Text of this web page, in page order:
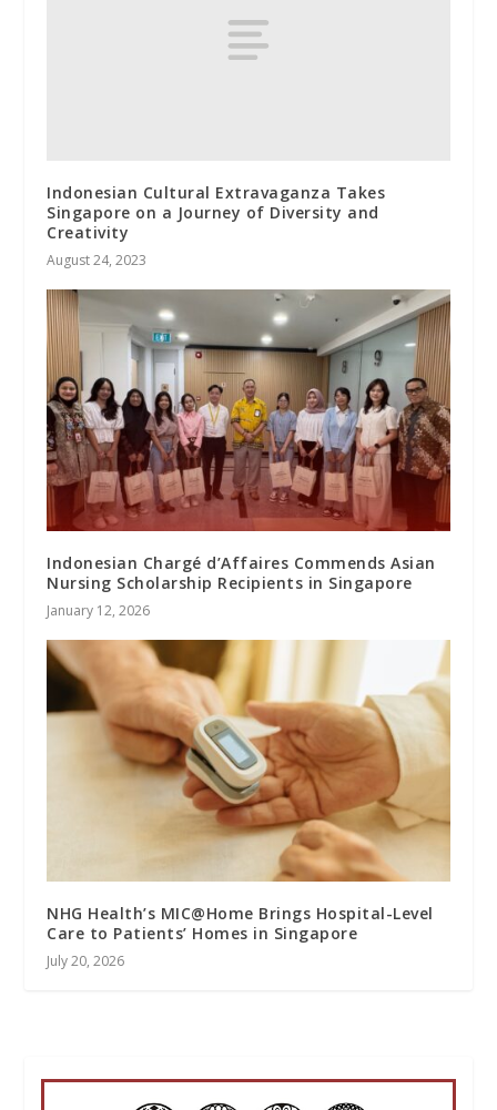
Indonesian Cultural Extravaganza Takes
Singapore on a Journey of Diversity and
Creativity
August 24, 2023
Indonesian Chargé d’Affaires Commends Asian
Nursing Scholarship Recipients in Singapore
January 12, 2026
NHG Health’s MIC@Home Brings Hospital-Level
Care to Patients’ Homes in Singapore
July 20, 2026